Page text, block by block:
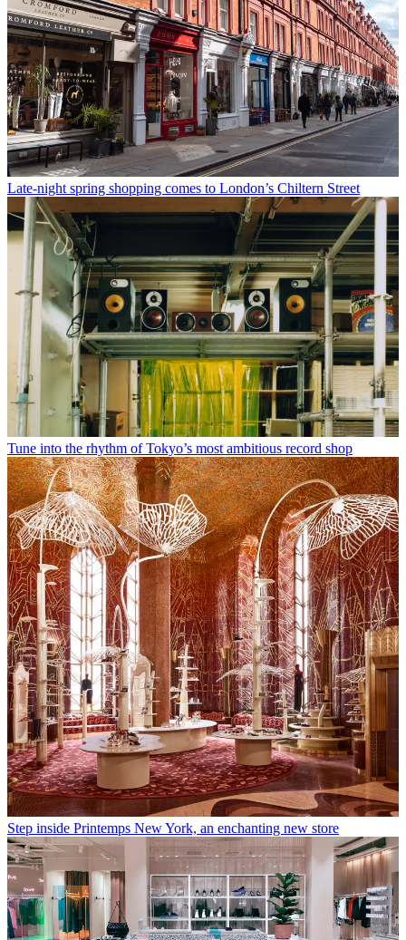
Late-night spring shopping comes to London’s Chiltern Street
Tune into the rhythm of Tokyo’s most ambitious record shop
Step inside Printemps New York, an enchanting new store